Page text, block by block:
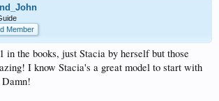
Member
in the books, just Stacia by herself but those
I know Stacia's a great model to start with